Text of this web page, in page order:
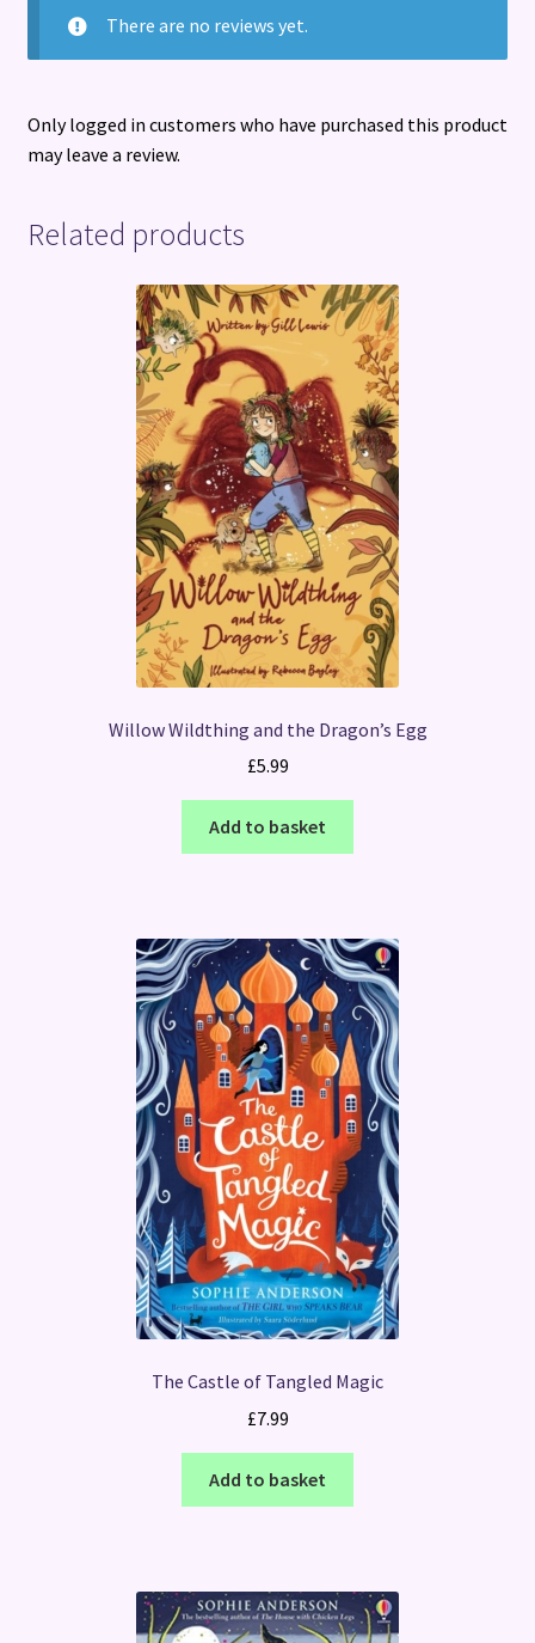
There are no reviews yet.
Only logged in customers who have purchased this product
may leave a review.
Related products
Willow Wildthing and the Dragon’s Egg
£5.99
Add to basket
The Castle of Tangled Magic
£7.99
Add to basket